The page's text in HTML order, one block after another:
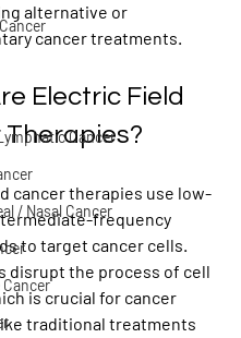
Cancer
/ Nasal Cancer
Cancer
alternative or
cancer treatments.
Electric Field
cancer therapies use low-
frequency
to target cancer cells.
disrupt the process of cell
is crucial for cancer
traditional treatments